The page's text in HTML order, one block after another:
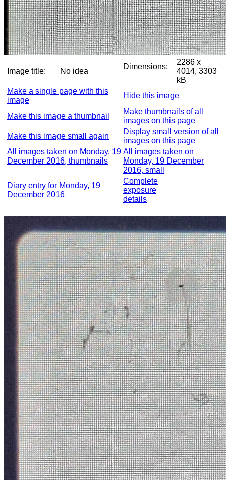
Image title: No idea
Dimensions:
2286 x
4014, 3303
kB
Make a single page with this
image
Hide this image
Make this image a thumbnail
Make thumbnails of all
images on this page
Make this image small again
Display small version of all
images on this page
All images taken on Monday, 19
December 2016, thumbnails
All images taken on
Monday, 19 December
2016, small
Diary entry for Monday, 19
December 2016
Complete
exposure
details